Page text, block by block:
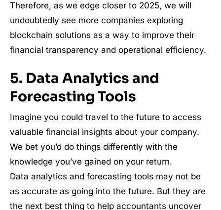
Therefore, as we edge closer to 2025, we will
undoubtedly see more companies exploring
blockchain solutions as a way to improve their
financial transparency and operational efficiency.
5. Data Analytics and
Forecasting Tools
Imagine you could travel to the future to access
valuable financial insights about your company.
We bet you’d do things differently with the
knowledge you’ve gained on your return.
Data analytics and forecasting tools may not be
as accurate as going into the future. But they are
the next best thing to help accountants uncover